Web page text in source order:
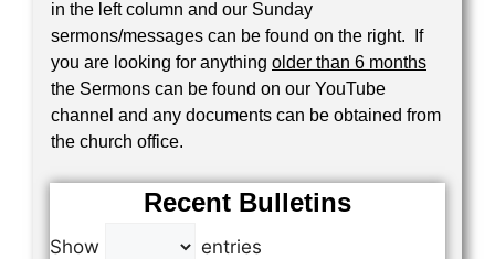
in the left column and our Sunday
sermons/messages can be found on the right. If
you are looking for anything older than 6 months
the Sermons can be found on our YouTube
channel and any documents can be obtained from
the church office.
Recent Bulletins
Show entries